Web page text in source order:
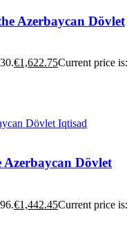
Azerbaycan Dövlet
€1,622.75Current price is:
Dövlet
€1,442.45Current price is: